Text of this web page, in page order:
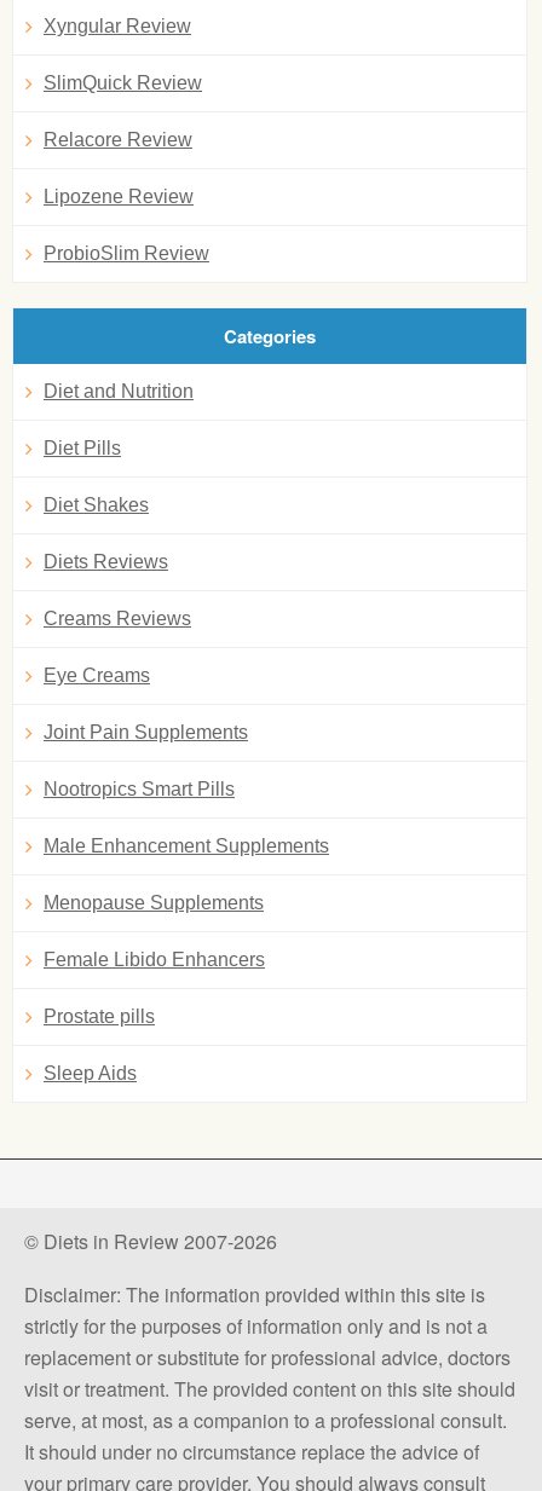
Xyngular Review
SlimQuick Review
Relacore Review
Lipozene Review
ProbioSlim Review
Categories
Diet and Nutrition
Diet Pills
Diet Shakes
Diets Reviews
Creams Reviews
Eye Creams
Joint Pain Supplements
Nootropics Smart Pills
Male Enhancement Supplements
Menopause Supplements
Female Libido Enhancers
Prostate pills
Sleep Aids
© Diets in Review 2007-2026
Disclaimer: The information provided within this site is
strictly for the purposes of information only and is not a
replacement or substitute for professional advice, doctors
visit or treatment. The provided content on this site should
serve, at most, as a companion to a professional consult.
It should under no circumstance replace the advice of
your primary care provider. You should always consult